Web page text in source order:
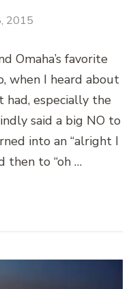
2015
Omaha’s favorite
when I heard about
had, especially the
said a big NO to
into an “alright I
then to “oh …